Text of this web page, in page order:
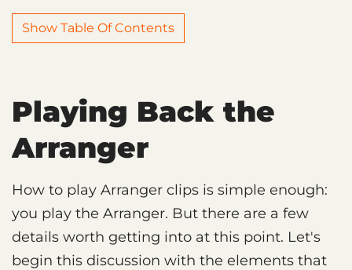
Show Table Of Contents
Playing Back the
Arranger
How to play Arranger clips is simple enough:
you play the Arranger. But there are a few
details worth getting into at this point. Let's
begin this discussion with the elements that